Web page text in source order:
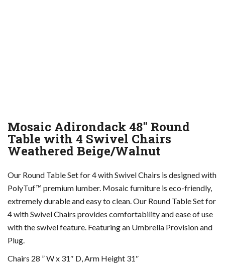
Mosaic Adirondack 48″ Round
Table with 4 Swivel Chairs
Weathered Beige/Walnut
Our Round Table Set for 4 with Swivel Chairs is designed with
PolyTuf™ premium lumber. Mosaic furniture is eco-friendly,
extremely durable and easy to clean. Our Round Table Set for
4 with Swivel Chairs provides comfortability and ease of use
with the swivel feature. Featuring an Umbrella Provision and
Plug.
Chairs 28 ” W x 31″ D, Arm Height 31″